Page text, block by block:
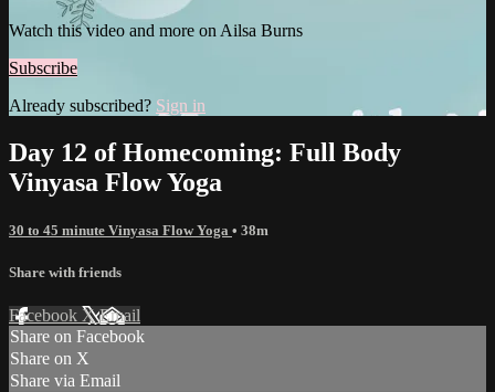
Watch this video and more on Ailsa Burns
Subscribe
Already subscribed? Sign in
Day 12 of Homecoming: Full Body
Vinyasa Flow Yoga
30 to 45 minute Vinyasa Flow Yoga • 38m
Share with friends
Facebook XEmail
Share on Facebook
Share on X
Share via Email